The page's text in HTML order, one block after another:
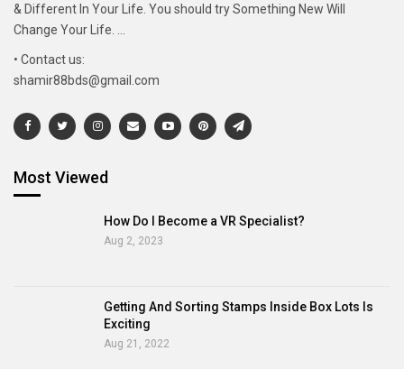
& Different In Your Life. You should try Something New Will
Change Your Life. ...
• Contact us:
shamir88bds@gmail.com
Most Viewed
How Do I Become a VR Specialist?
Aug 2, 2023
Getting And Sorting Stamps Inside Box Lots Is
Exciting
Aug 21, 2022